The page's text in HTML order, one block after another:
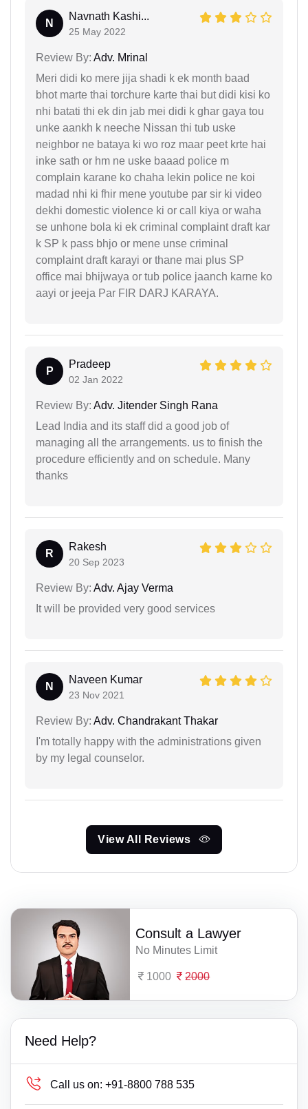
N
Navnath Kashi...
25 May 2022
Review By: Adv. Mrinal
Meri didi ko mere jija shadi k ek month baad
bhot marte thai torchure karte thai but didi kisi ko
nhi batati thi ek din jab mei didi k ghar gaya tou
unke aankh k neeche Nissan thi tub uske
neighbor ne bataya ki wo roz maar peet krte hai
inke sath or hm ne uske baaad police m
complain karane ko chaha lekin police ne koi
madad nhi ki fhir mene youtube par sir ki video
dekhi domestic violence ki or call kiya or waha
se unhone bola ki ek criminal complaint draft kar
k SP k pass bhjo or mene unse criminal
complaint draft karayi or thane mai plus SP
office mai bhijwaya or tub police jaanch karne ko
aayi or jeeja Par FIR DARJ KARAYA.
P
Pradeep
02 Jan 2022
Review By: Adv. Jitender Singh Rana
Lead India and its staff did a good job of
managing all the arrangements. us to finish the
procedure efficiently and on schedule. Many
thanks
R
Rakesh
20 Sep 2023
Review By: Adv. Ajay Verma
It will be provided very good services
N
Naveen Kumar
23 Nov 2021
Review By: Adv. Chandrakant Thakar
I'm totally happy with the administrations given
by my legal counselor.
View All Reviews
Consult a Lawyer
No Minutes Limit
1000 2000
Need Help?
Call us on: +91-8800 788 535